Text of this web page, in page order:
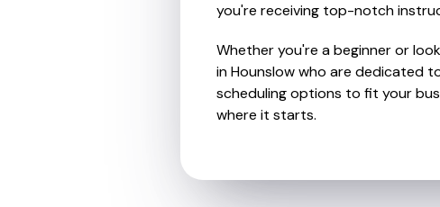
you're receiving top-notch
Whether you're a beginner or
in Hounslow who are dedicated
scheduling options to fit your
where it starts.